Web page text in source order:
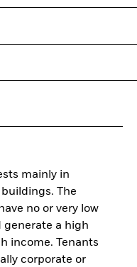
mainly in
The
no or very low
generate a high
income. Tenants
corporate or